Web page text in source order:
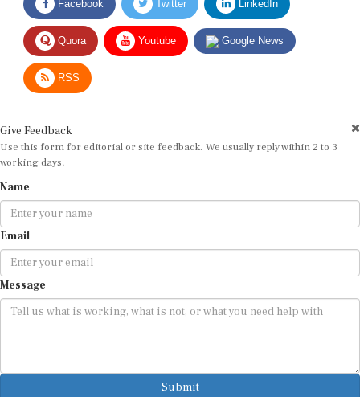
Facebook Twitter LinkedIn
Quora Youtube Google News
RSS
Give Feedback
Use this form for editorial or site feedback. We usually reply within 2 to 3
working days.
Name
Email
Message
Submit